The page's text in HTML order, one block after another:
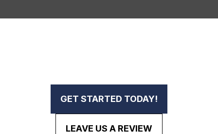
GET STARTED TODAY!
LEAVE US A REVIEW